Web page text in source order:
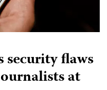
security flaws
at